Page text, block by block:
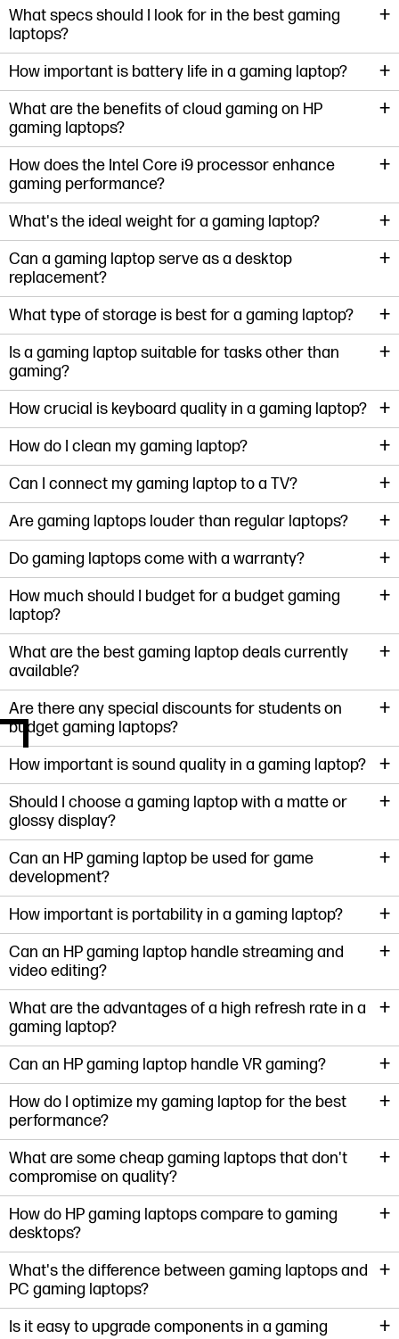
+
What specs should I look for in the best gaming
laptops?
+
How important is battery life in a gaming laptop?
+
What are the benefits of cloud gaming on HP
gaming laptops?
+
How does the Intel Core i9 processor enhance
gaming performance?
+
What's the ideal weight for a gaming laptop?
+
Can a gaming laptop serve as a desktop
replacement?
+
What type of storage is best for a gaming laptop?
+
Is a gaming laptop suitable for tasks other than
gaming?
+
How crucial is keyboard quality in a gaming laptop?
+
How do I clean my gaming laptop?
+
Can I connect my gaming laptop to a TV?
+
Are gaming laptops louder than regular laptops?
+
Do gaming laptops come with a warranty?
+
How much should I budget for a budget gaming
laptop?
+
What are the best gaming laptop deals currently
available?
+
Are there any special discounts for students on
budget gaming laptops?
+
How important is sound quality in a gaming laptop?
+
Should I choose a gaming laptop with a matte or
glossy display?
+
Can an HP gaming laptop be used for game
development?
+
How important is portability in a gaming laptop?
+
Can an HP gaming laptop handle streaming and
video editing?
+
What are the advantages of a high refresh rate in a
gaming laptop?
+
Can an HP gaming laptop handle VR gaming?
+
How do I optimize my gaming laptop for the best
performance?
+
What are some cheap gaming laptops that don't
compromise on quality?
+
How do HP gaming laptops compare to gaming
desktops?
+
What's the difference between gaming laptops and
PC gaming laptops?
+
Is it easy to upgrade components in a gaming